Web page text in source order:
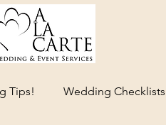
Tips! Wedding Checklists